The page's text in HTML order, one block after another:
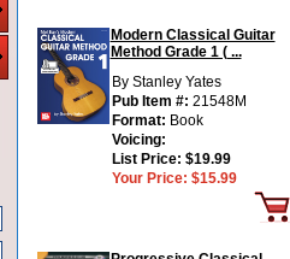
Modern Classical Guitar
Method Grade 1 ( ...
By Stanley Yates
Pub Item #: 21548M
Format: Book
Voicing:
List Price: $19.99
Your Price: $15.99